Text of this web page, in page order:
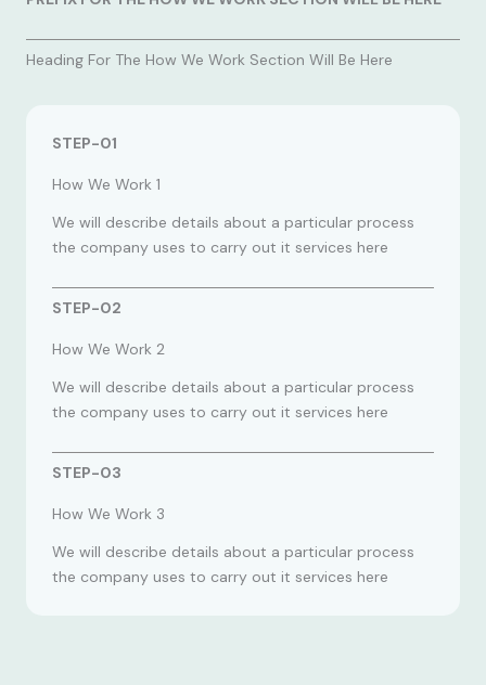
Heading For The How We Work Section Will Be Here
STEP-01
How We Work 1
We will describe details about a particular process
the company uses to carry out it services here
STEP-02
How We Work 2
We will describe details about a particular process
the company uses to carry out it services here
STEP-03
How We Work 3
We will describe details about a particular process
the company uses to carry out it services here